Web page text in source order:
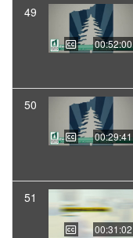
49
00:52:00
50
00:29:41
51
00:31:02